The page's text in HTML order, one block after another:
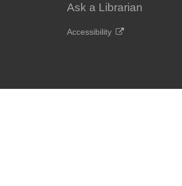
Ask a Librarian
Accessibility